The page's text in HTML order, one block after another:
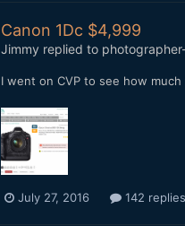
Canon 1Dc $4,999
Jimmy replied to
I went on CVP to see how
July 27, 2016 142 replies